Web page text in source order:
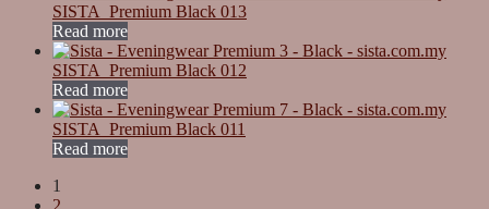
SISTA_Premium Black 013
Read more
SISTA_Premium Black 012
Read more
SISTA_Premium Black 011
Read more
1
2